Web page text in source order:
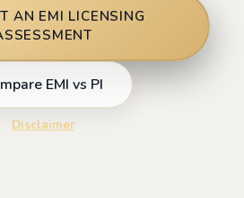
AN EMI LICENSING
EMI vs PI
Disclaimer